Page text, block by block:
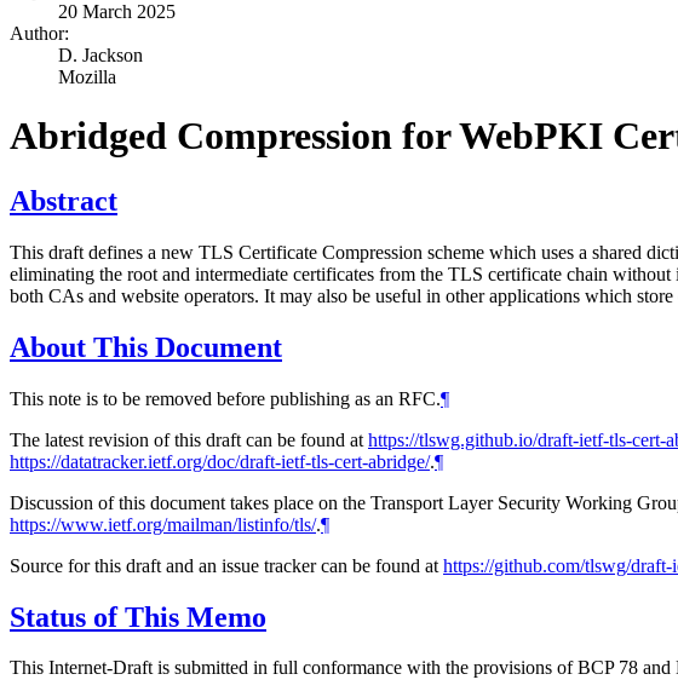
20 March 2025
Author:
D. Jackson
Mozilla
Abridged Compression for WebPKI
Abstract
This draft defines a new TLS Certificate Compression scheme which uses a shared
eliminating the root and intermediate certificates from the TLS certificate chain
both CAs and website operators. It may also be useful in other applications which
About This Document
This note is to be removed before publishing as an RFC.¶
The latest revision of this draft can be found at https://tlswg.github.io/draft-ietf-tls-cert-
https://datatracker.ietf.org/doc/draft-ietf-tls-cert-abridge/.¶
Discussion of this document takes place on the Transport Layer Security Working
https://www.ietf.org/mailman/listinfo/tls/.¶
Source for this draft and an issue tracker can be found at https://github.com/tlswg/draft-
Status of This Memo
This Internet-Draft is submitted in full conformance with the provisions of BCP 78 and